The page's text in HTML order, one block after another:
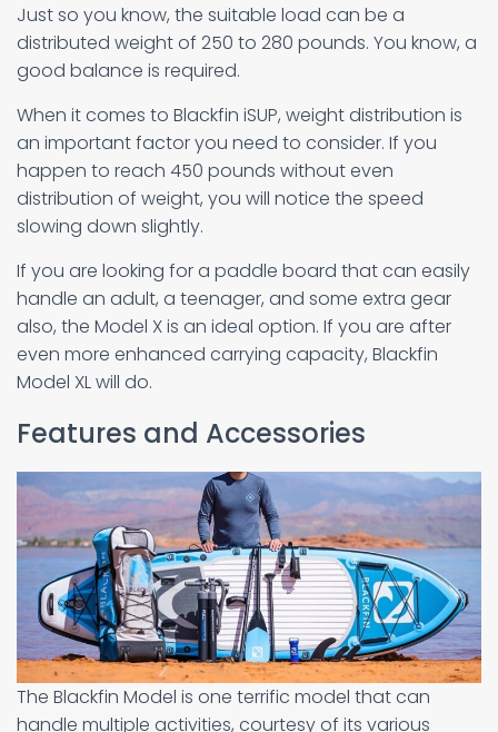
Just so you know, the suitable load can be a
distributed weight of 250 to 280 pounds. You know, a
good balance is required.
When it comes to Blackfin iSUP, weight distribution is
an important factor you need to consider. If you
happen to reach 450 pounds without even
distribution of weight, you will notice the speed
slowing down slightly.
If you are looking for a paddle board that can easily
handle an adult, a teenager, and some extra gear
also, the Model X is an ideal option. If you are after
even more enhanced carrying capacity, Blackfin
Model XL will do.
Features and Accessories
The Blackfin Model is one terrific model that can
handle multiple activities, courtesy of its various